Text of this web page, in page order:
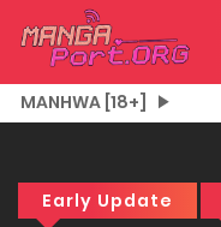
MANHWA [18+]
Early Update